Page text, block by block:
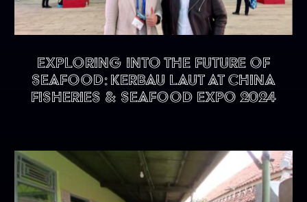
Exploring into the future of
seafood: KERBAU LAUT at China
Fisheries & Seafood Expo 2024